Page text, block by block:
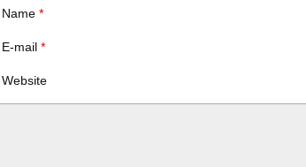
Name*
E-mail*
Website